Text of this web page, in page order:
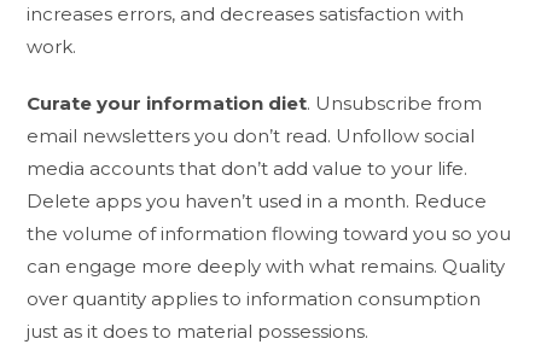
increases errors, and decreases satisfaction with
work.
Curate your information diet. Unsubscribe from
email newsletters you don’t read. Unfollow social
media accounts that don’t add value to your life.
Delete apps you haven’t used in a month. Reduce
the volume of information flowing toward you so you
can engage more deeply with what remains. Quality
over quantity applies to information consumption
just as it does to material possessions.